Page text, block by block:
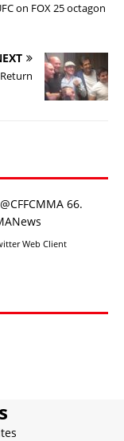
on FOX 25 octagon
@CFFCMMA 66.
Web Client